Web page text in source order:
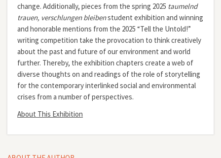
change. Additionally, pieces from the spring 2025 taumelnd
trauen, verschlungen bleibenstudent exhibition and winning
and honorable mentions from the 2025 “Tell the Untold!”
writing competition take the provocation to think creatively
about the past and future of our environment and world
further. Thereby, the exhibition chapters create a web of
diverse thoughts on and readings of the role of storytelling
for the contemporary interlinked social and environmental
crises from a number of perspectives.
About This Exhibition